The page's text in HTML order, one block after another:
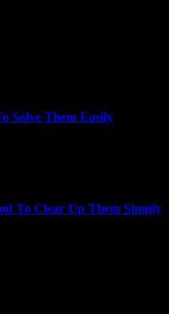
Solve Them Easily
To Clear Up Them Simply